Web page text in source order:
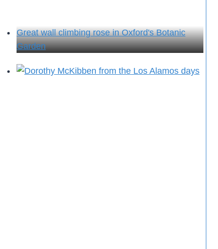
Great wall climbing rose in Oxford's Botanic
Garden